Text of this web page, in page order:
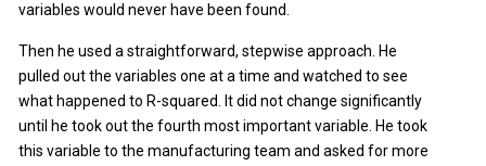
variables would never have been found.
Then he used a straightforward, stepwise approach. He
pulled out the variables one at a time and watched to see
what happened to R-squared. It did not change significantly
until he took out the fourth most important variable. He took
this variable to the manufacturing team and asked for more